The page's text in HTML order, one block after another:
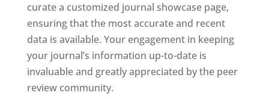
curate a customized journal showcase page,
ensuring that the most accurate and recent
data is available. Your engagement in keeping
your journal’s information up-to-date is
invaluable and greatly appreciated by the peer
review community.